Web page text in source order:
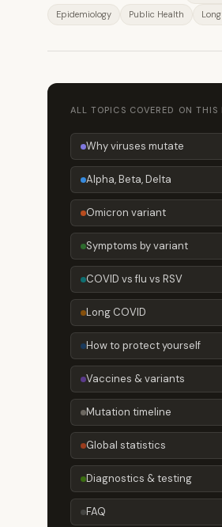
Epidemiology
Public Health
ALL TOPICS COVERED ON THIS
Why viruses mutate
Alpha, Beta, Delta
Omicron variant
Symptoms by variant
COVID vs flu vs RSV
Long COVID
How to protect yourself
Vaccines & variants
Mutation timeline
Global statistics
Diagnostics & testing
FAQ